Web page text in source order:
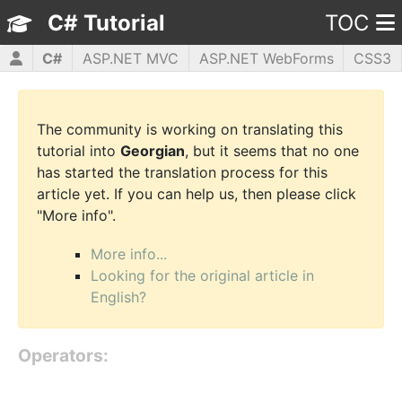
C# Tutorial TOC
C# ASP.NET MVC ASP.NET WebForms
CSS3
HTML5
JavaScript jQuery PHP5 WPF
The community is working on translating this
tutorial into Georgian, but it seems that no one
has started the translation process for this
article yet. If you can help us, then please click
"More info".
More info...
Looking for the original article in
English?
Operators: